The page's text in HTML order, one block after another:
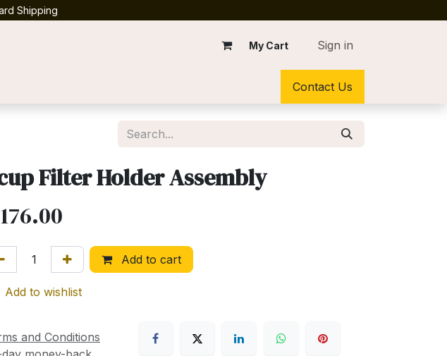
Shipping
My Cart Sign in
Contact Us
Filter Holder Assembly
176.00
Add to cart
Add to wishlist
and Conditions